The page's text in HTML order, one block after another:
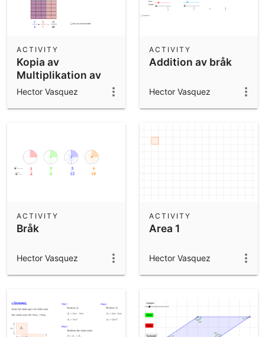
Kopia av
Multiplikation av
rationella tal
ACTIVITY
Hector Vasquez
Addition av bråk
ACTIVITY
Hector Vasquez
Bråk
ACTIVITY
Hector Vasquez
Area 1
ACTIVITY
Hector Vasquez